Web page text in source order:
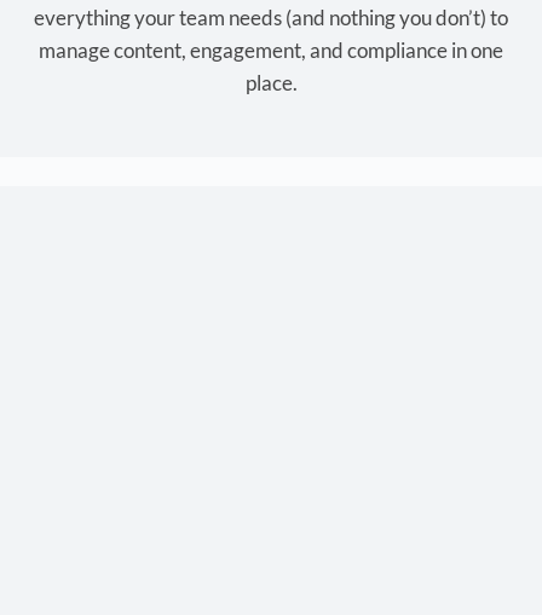
everything your team needs (and nothing you don’t) to
manage content, engagement, and compliance in one
place.